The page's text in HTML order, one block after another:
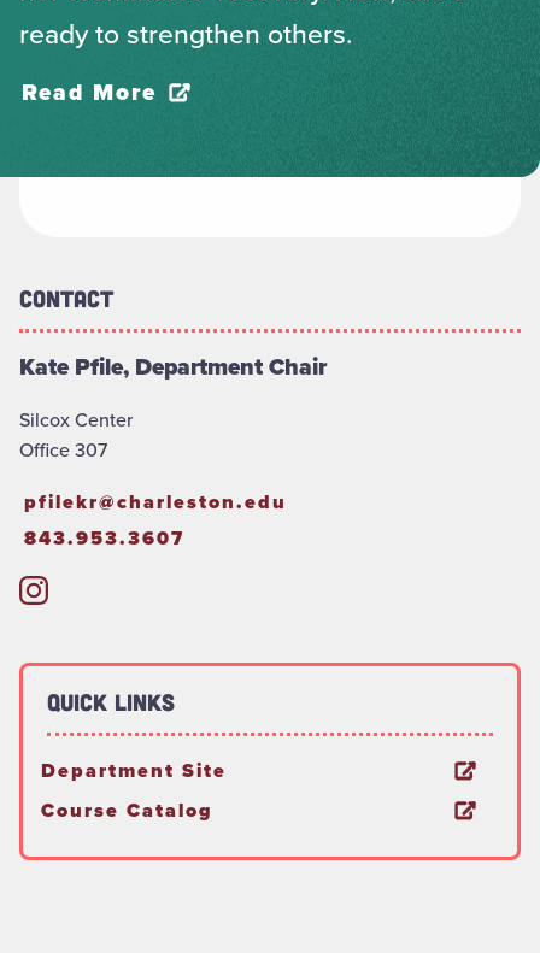
ready to strengthen others.
Read More
Contact
Kate Pfile, Department Chair
Silcox Center
Office 307
pfilekr@charleston.edu
843.953.3607
Quick Links
Department Site
Course Catalog